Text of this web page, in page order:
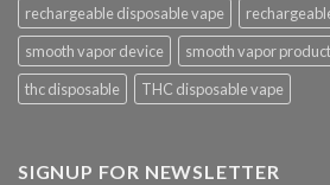
rechargeable disposable vape
smooth vapor device
smooth vapor
thc disposable
THC disposable vape
SIGNUP FOR NEWSLETTER